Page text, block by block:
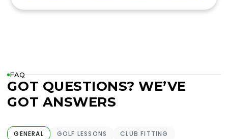
FAQ
GOT QUESTIONS? WE’VE
GOT ANSWERS
GENERAL GOLF LESSONS
CLUB FITTING